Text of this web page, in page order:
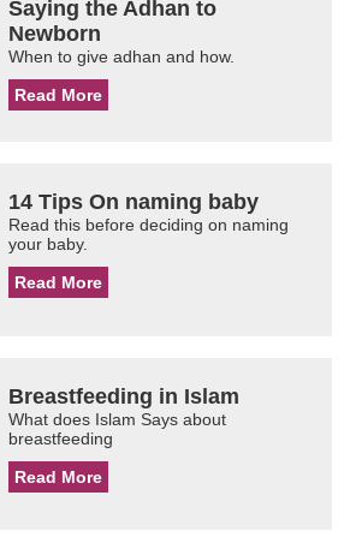
Saying the Adhan to
Newborn
When to give adhan and how.
Read More
14 Tips On naming baby
Read this before deciding on naming
your baby.
Read More
Breastfeeding in Islam
What does Islam Says about
breastfeeding
Read More